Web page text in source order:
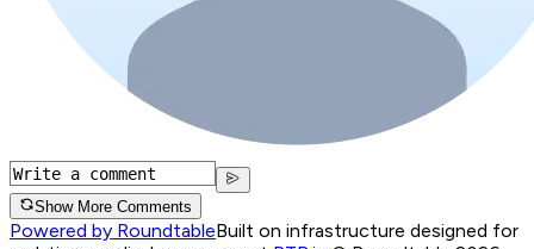
Show More Comments
Powered by RoundtableBuilt on infrastructure designed for